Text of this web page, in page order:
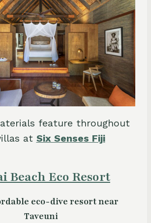
feature throughout
at Six Senses Fiji
Beach Eco Resort
eco-dive resort near
Taveuni